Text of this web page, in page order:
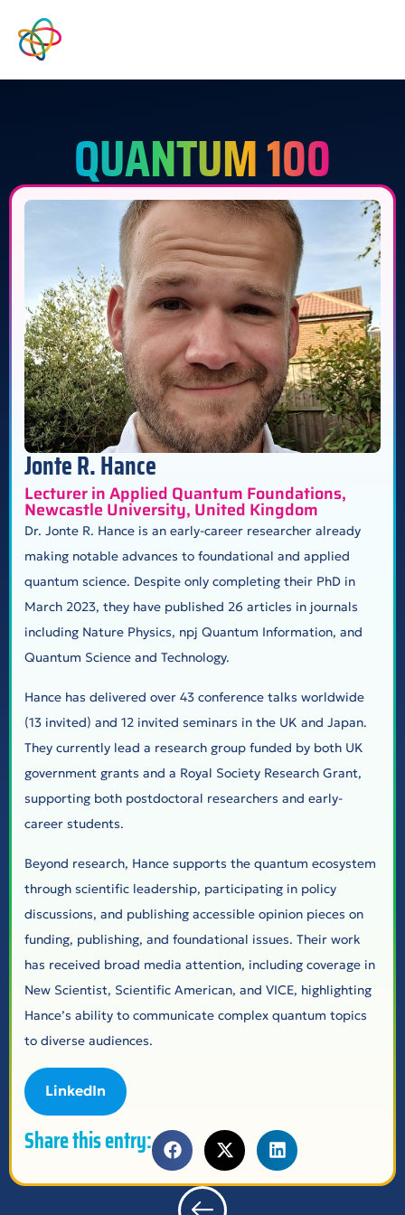
QUANTUM 100
Jonte R. Hance
Lecturer in Applied Quantum Foundations,
Newcastle University, United Kingdom
Dr. Jonte R. Hance is an early-career researcher already
making notable advances to foundational and applied
quantum science. Despite only completing their PhD in
March 2023, they have published 26 articles in journals
including Nature Physics, npj Quantum Information, and
Quantum Science and Technology.
Hance has delivered over 43 conference talks worldwide
(13 invited) and 12 invited seminars in the UK and Japan.
They currently lead a research group funded by both UK
government grants and a Royal Society Research Grant,
supporting both postdoctoral researchers and early-
career students.
Beyond research, Hance supports the quantum ecosystem
through scientific leadership, participating in policy
discussions, and publishing accessible opinion pieces on
funding, publishing, and foundational issues. Their work
has received broad media attention, including coverage in
New Scientist, Scientific American, and VICE, highlighting
Hance’s ability to communicate complex quantum topics
to diverse audiences.
LinkedIn
Share this entry: